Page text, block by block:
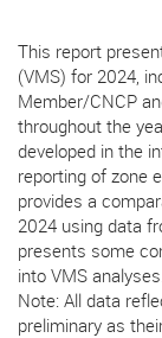
This report
(VMS) for 2024,
Member/CNCP
throughout the
developed in the
reporting of zone
provides a
2024 using data
presents some
into VMS analyses.
Note: All data
preliminary as